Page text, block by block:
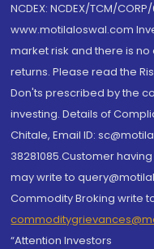
NCDEX: NCDEX/TCM/
www.motilaloswal.com
market risk and there is
returns. Please read the
Don'ts prescribed by the
investing. Details of
Chitale, Email ID:
38281085.Customer
may write to
Commodity Broking write
“Attention Investors